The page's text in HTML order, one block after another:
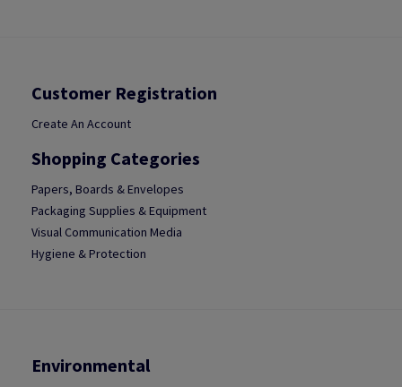
Customer Registration
Create An Account
Shopping Categories
Papers, Boards & Envelopes
Packaging Supplies & Equipment
Visual Communication Media
Hygiene & Protection
Environmental